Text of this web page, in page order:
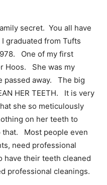
secret. You all have
graduated from Tufts
One of my first
Hoos. She was my
passed away. The big
HER TEETH. It is very
she so meticulously
on her teeth to
Most people even
need professional
have their teeth cleaned
professional cleanings.